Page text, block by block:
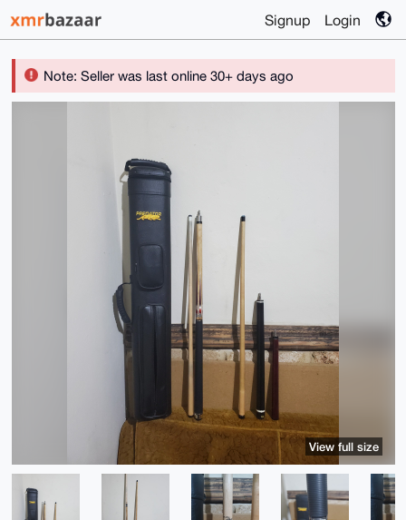
Signup Login
Note: Seller was last online 30+ days ago
View full size